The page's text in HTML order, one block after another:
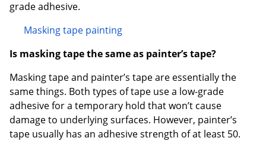
grade adhesive.
Masking tape painting
Is masking tape the same as painter’s tape?
Masking tape and painter’s tape are essentially the
same things. Both types of tape use a low-grade
adhesive for a temporary hold that won’t cause
damage to underlying surfaces. However, painter’s
tape usually has an adhesive strength of at least 50.